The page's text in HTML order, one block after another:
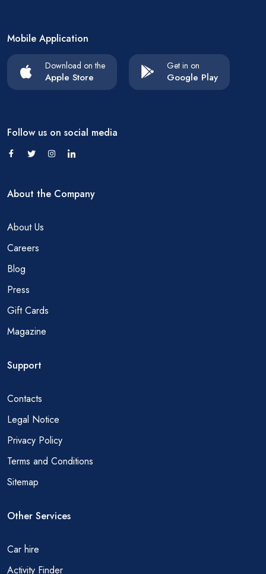
Mobile Application
Download on the
Apple Store
Get in on
Google Play
Follow us on social media
About the Company
About Us
Careers
Blog
Press
Gift Cards
Magazine
Support
Contacts
Legal Notice
Privacy Policy
Terms and Conditions
Sitemap
Other Services
Car hire
Activity Finder